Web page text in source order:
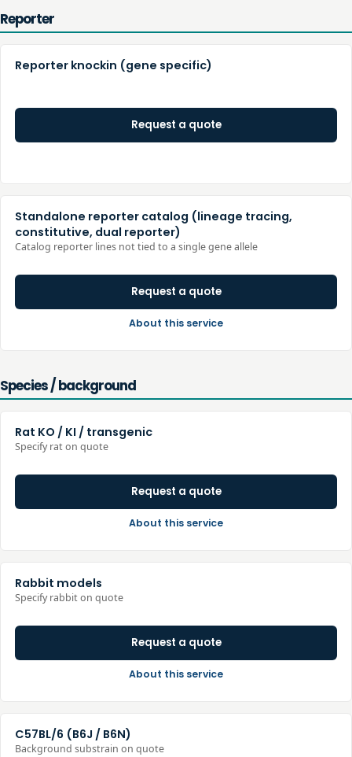
Reporter
Reporter knockin (gene specific)
Request a quote
Standalone reporter catalog (lineage tracing,
constitutive, dual reporter)
Catalog reporter lines not tied to a single gene allele
Request a quote
About this service
Species / background
Rat KO / KI / transgenic
Specify rat on quote
Request a quote
About this service
Rabbit models
Specify rabbit on quote
Request a quote
About this service
C57BL/6 (B6J / B6N)
Background substrain on quote